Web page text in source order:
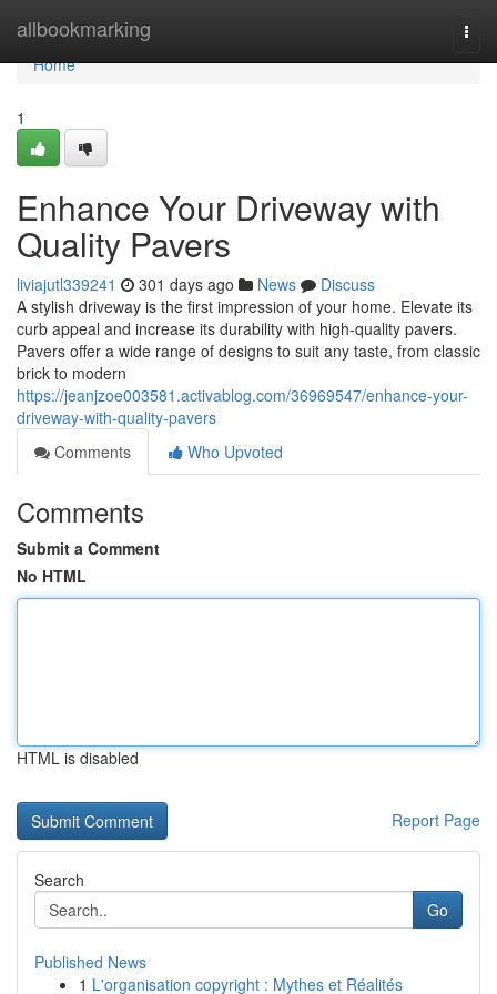
allbookmarking
Home
Home
1
Enhance Your Driveway with
Quality Pavers
liviajutl339241 301 days ago News
Discuss
A stylish driveway is the first impression of your home. Elevate its
curb appeal and increase its durability with high-quality pavers.
Pavers offer a wide range of designs to suit any taste, from classic
brick to modern
https://jeanjzoe003581.activablog.com/36969547/enhance-your-
driveway-with-quality-pavers
Comments
Who Upvoted
Comments
Submit a Comment
No HTML
HTML is disabled
Report Page
Search
Go
Published News
1 L'organisation copyright : Mythes et Réalités